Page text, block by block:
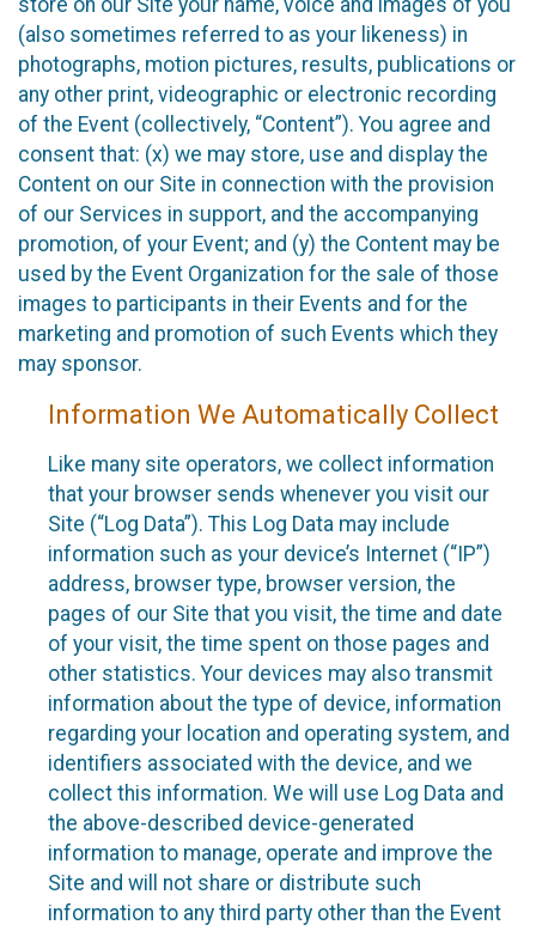
(also sometimes referred to as your likeness) in
photographs, motion pictures, results, publications or
any other print, videographic or electronic recording
of the Event (collectively, “Content”). You agree and
consent that: (x) we may store, use and display the
Content on our Site in connection with the provision
of our Services in support, and the accompanying
promotion, of your Event; and (y) the Content may be
used by the Event Organization for the sale of those
images to participants in their Events and for the
marketing and promotion of such Events which they
may sponsor.
Information We Automatically Collect
Like many site operators, we collect information
that your browser sends whenever you visit our
Site (“Log Data”). This Log Data may include
information such as your device’s Internet (“IP”)
address, browser type, browser version, the
pages of our Site that you visit, the time and date
of your visit, the time spent on those pages and
other statistics. Your devices may also transmit
information about the type of device, information
regarding your location and operating system, and
identifiers associated with the device, and we
collect this information. We will use Log Data and
the above-described device-generated
information to manage, operate and improve the
Site and will not share or distribute such
information to any third party other than the Event